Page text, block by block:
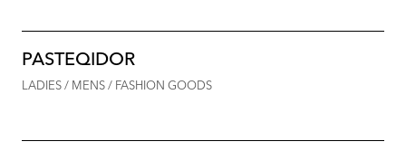
PASTEQIDOR
LADIES / MENS / FASHION GOODS